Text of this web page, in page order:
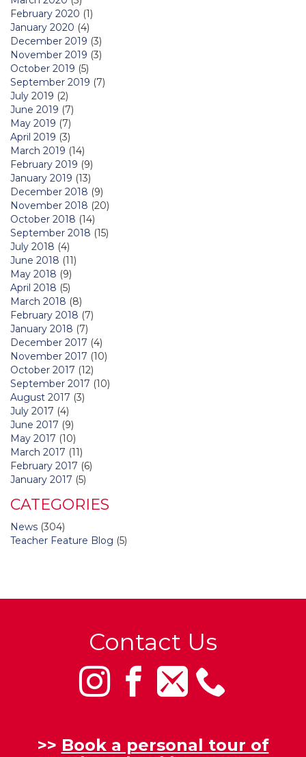
February 2020 (1)
January 2020 (4)
December 2019 (3)
November 2019 (3)
October 2019 (5)
September 2019 (7)
July 2019 (2)
June 2019 (7)
May 2019 (7)
April 2019 (3)
March 2019 (14)
February 2019 (9)
January 2019 (13)
December 2018 (9)
November 2018 (20)
October 2018 (14)
September 2018 (15)
July 2018 (4)
June 2018 (11)
May 2018 (9)
April 2018 (5)
March 2018 (8)
February 2018 (7)
January 2018 (7)
December 2017 (4)
November 2017 (10)
October 2017 (12)
September 2017 (10)
August 2017 (3)
July 2017 (4)
June 2017 (9)
May 2017 (10)
March 2017 (11)
February 2017 (6)
January 2017 (5)
CATEGORIES
News (304)
Teacher Feature Blog (5)
Contact Us
>> Book a personal tour of